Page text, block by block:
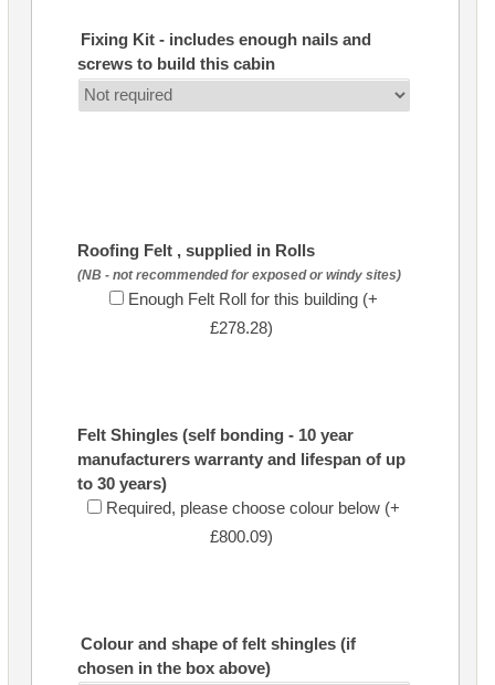
Fixing Kit - includes enough nails and
screws to build this cabin
Roofing Felt , supplied in Rolls
(NB - not recommended for exposed or windy sites)
Enough Felt Roll for this building (+
£278.28)
Felt Shingles (self bonding - 10 year
manufacturers warranty and lifespan of up
to 30 years)
Required, please choose colour below (+
£800.09)
Colour and shape of felt shingles (if
chosen in the box above)